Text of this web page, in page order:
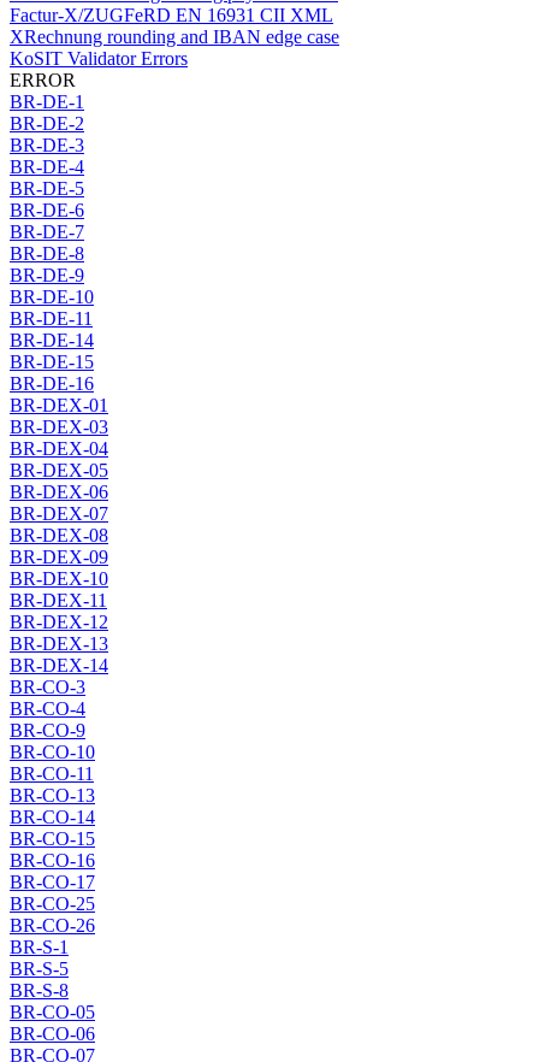
Factur-X/ZUGFeRD EN 16931 CII XML
XRechnung rounding and IBAN edge case
KoSIT Validator Errors
ERROR
BR-DE-1
BR-DE-2
BR-DE-3
BR-DE-4
BR-DE-5
BR-DE-6
BR-DE-7
BR-DE-8
BR-DE-9
BR-DE-10
BR-DE-11
BR-DE-14
BR-DE-15
BR-DE-16
BR-DEX-01
BR-DEX-03
BR-DEX-04
BR-DEX-05
BR-DEX-06
BR-DEX-07
BR-DEX-08
BR-DEX-09
BR-DEX-10
BR-DEX-11
BR-DEX-12
BR-DEX-13
BR-DEX-14
BR-CO-3
BR-CO-4
BR-CO-9
BR-CO-10
BR-CO-11
BR-CO-13
BR-CO-14
BR-CO-15
BR-CO-16
BR-CO-17
BR-CO-25
BR-CO-26
BR-S-1
BR-S-5
BR-S-8
BR-CO-05
BR-CO-06
BR-CO-07